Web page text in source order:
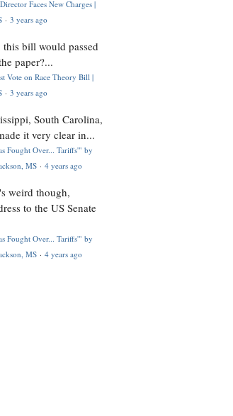
Faces New Charges |
· 3 years ago
bill would passed
paper?...
Vote on Race Theory Bill |
· 3 years ago
South Carolina,
it very clear in...
Fought Over... Tariffs'" by
MS · 4 years ago
weird though,
to the US Senate
Fought Over... Tariffs'" by
MS · 4 years ago